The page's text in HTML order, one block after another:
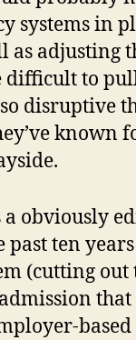
systems in
as adjusting
difficult to
so disruptive
known
a obviously
ten
(cutting